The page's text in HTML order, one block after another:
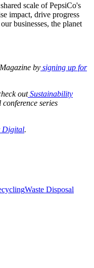
scale of PepsiCo's
impact, drive progress
businesses, the planet
by signing up for
outSustainability
series
Digital.
Waste Disposal